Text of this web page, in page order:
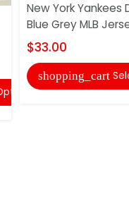
New York Yankees
Blue Grey MLB
$33.00
shopping_cart